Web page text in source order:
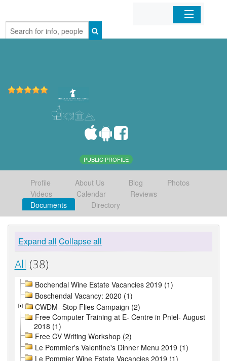
Home
PUBLIC PROFILE
Profile About Us Blog
Photos
Videos
Calendar
Reviews
Documents
Directory
Expand all Collapse all
All (38)
Bochendal Wine Estate Vacancies 2019 (1)
Boschendal Vacancy: 2020 (1)
CWDM- Stop Flies Campaign (2)
Free Computer Training at E- Centre in Pniel- August
2018 (1)
Free CV Writing Workshop (2)
Le Pommier's Valentine's Dinner Menu 2019 (1)
Le Pommier Wine Estate Vacancies 2019 (1)